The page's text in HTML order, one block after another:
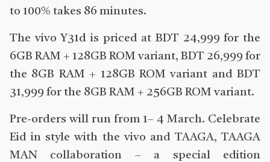
to 100% takes 86 minutes.
The vivo Y31d is priced at BDT 24,999 for the
6GB RAM + 128GB ROM variant, BDT 26,999 for
the 8GB RAM + 128GB ROM variant and BDT
31,999 for the 8GB RAM + 256GB ROM variant.
Pre-orders will run from 1– 4 March. Celebrate
Eid in style with the vivo and TAAGA, TAAGA
MAN collaboration – a special edition